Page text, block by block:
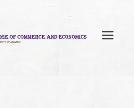
A
kb